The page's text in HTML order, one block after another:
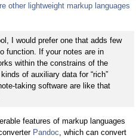
other lightweight markup languages
I would prefer one that adds few
function. If your notes are in
within the constrains of the
of auxiliary data for “rich”
taking software are like that
features of markup languages
Pandoc, which can convert